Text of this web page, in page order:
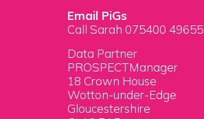
Email PiGs
Call Sarah 075400 49655
Data Partner
PROSPECTManager
18 Crown House
Wotton-under-Edge
Gloucestershire